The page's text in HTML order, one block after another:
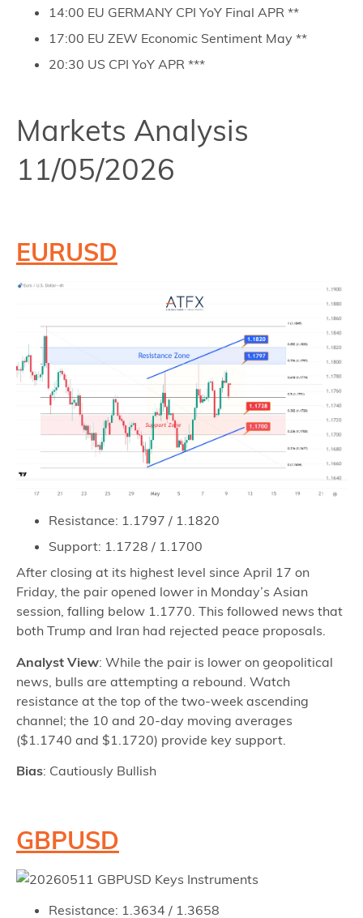
14:00 EU GERMANY CPI YoY Final APR **
17:00 EU ZEW Economic Sentiment May **
20:30 US CPI YoY APR ***
Markets Analysis
11/05/2026
EURUSD
Resistance: 1.1797 / 1.1820
Support: 1.1728 / 1.1700
After closing at its highest level since April 17 on
Friday, the pair opened lower in Monday’s Asian
session, falling below 1.1770. This followed news that
both Trump and Iran had rejected peace proposals.
Analyst View: While the pair is lower on geopolitical
news, bulls are attempting a rebound. Watch
resistance at the top of the two-week ascending
channel; the 10 and 20-day moving averages
($1.1740 and $1.1720) provide key support.
Bias: Cautiously Bullish
GBPUSD
Resistance: 1.3634 / 1.3658